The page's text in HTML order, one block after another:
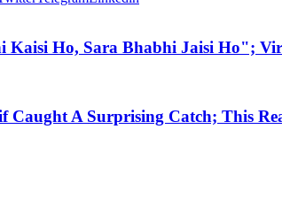
Kaisi Ho, Sara Bhabhi Jaisi Ho";
Caught A Surprising Catch; This